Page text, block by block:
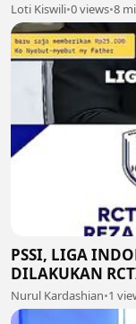
Loti Kiswili•0 views•8
PSSI, LIGA
DILAKUKAN
Nurul Kardashian•1